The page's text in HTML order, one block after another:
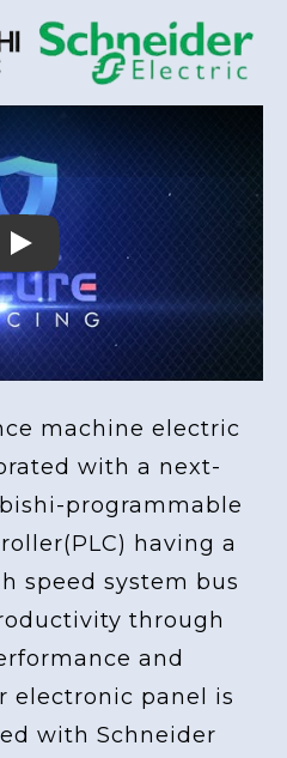
Play
machine electric
with a next-
programmable
having a
speed system bus
through
and
electronic panel is
with Schneider